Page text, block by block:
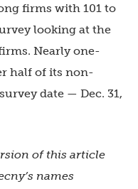
firms with 101 to
looking at the
Nearly one-
half of its non-
date — Dec. 31,
of this article
names